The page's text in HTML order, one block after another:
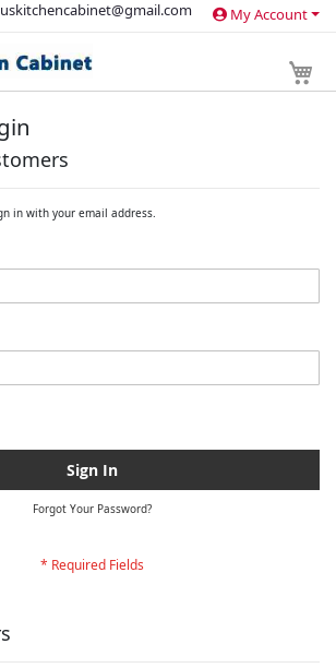
uskitchencabinet@gmail.com My Account
in with your email address.
Sign In
Forgot Your Password?